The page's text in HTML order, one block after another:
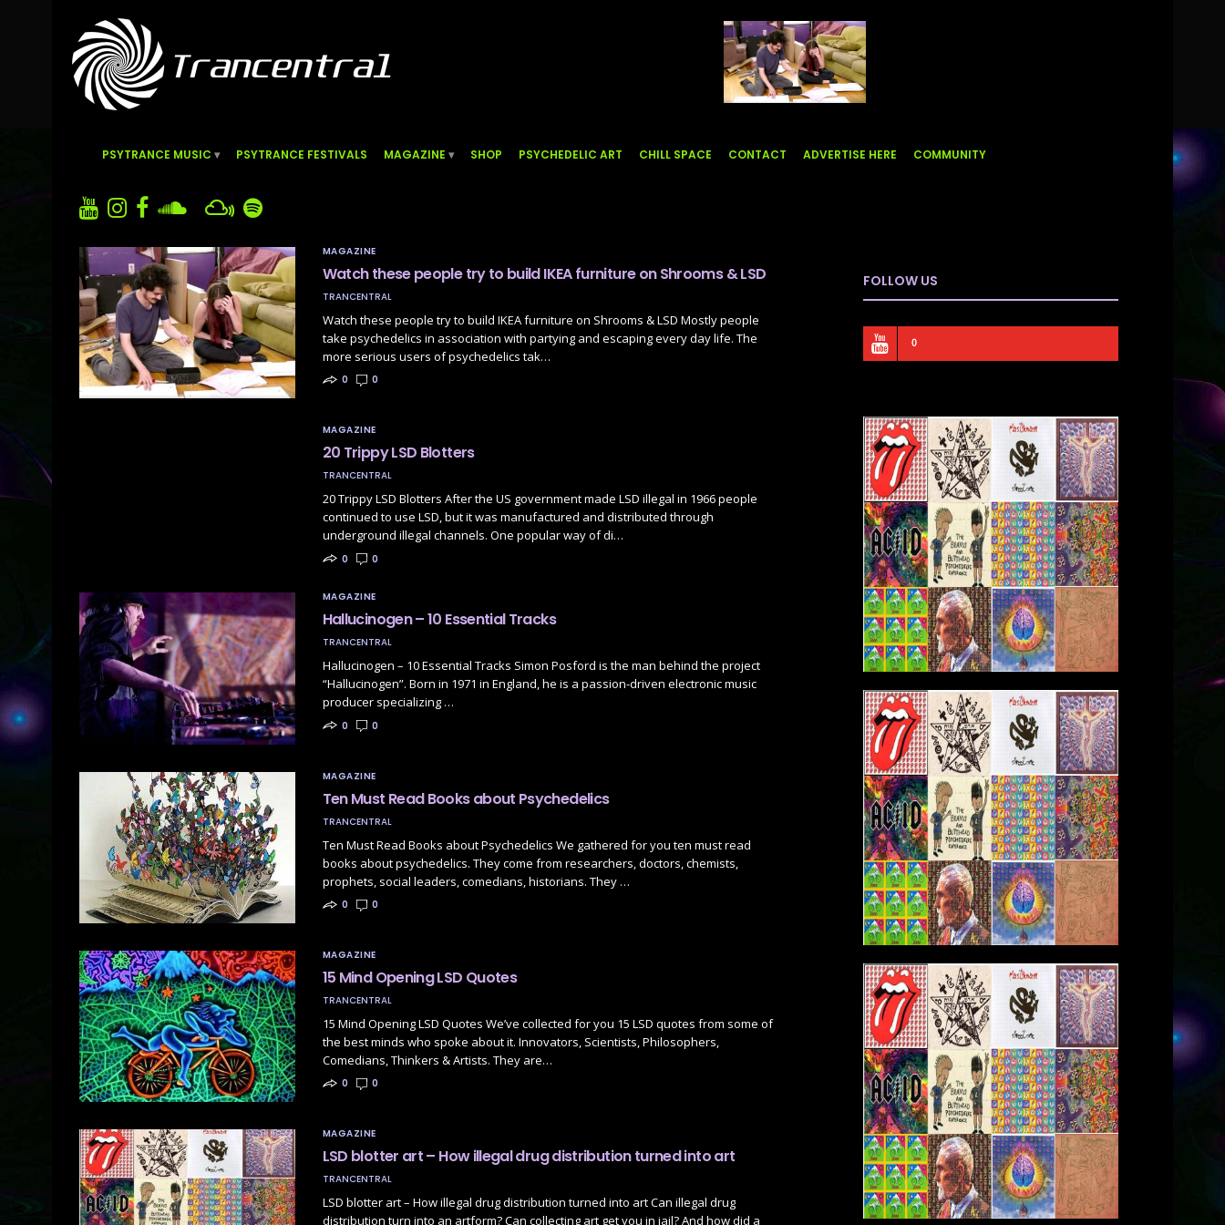
PSYTRANCE MUSIC PSYTRANCE FESTIVALS MAGAZINE SHOP PSYCHEDELIC ART CHILL SPACE CONTACT ADVERTISE HERE COMMUNITY
MAGAZINE
Watch these people try to build IKEA furniture on Shrooms & LSD
TRANCENTRAL
Watch these people try to build IKEA furniture on Shrooms & LSD Mostly people
take psychedelics in association with partying and escaping every day life. The
more serious users of psychedelics tak…
0 0
MAGAZINE
20 Trippy LSD Blotters
TRANCENTRAL
20 Trippy LSD Blotters After the US government made LSD illegal in 1966 people
continued to use LSD, but it was manufactured and distributed through
underground illegal channels. One popular way of di…
0 0
MAGAZINE
Hallucinogen – 10 Essential Tracks
TRANCENTRAL
Hallucinogen – 10 Essential Tracks Simon Posford is the man behind the project
“Hallucinogen”. Born in 1971 in England, he is a passion-driven electronic music
producer specializing …
0 0
MAGAZINE
Ten Must Read Books about Psychedelics
TRANCENTRAL
Ten Must Read Books about Psychedelics We gathered for you ten must read
books about psychedelics. They come from researchers, doctors, chemists,
prophets, social leaders, comedians, historians. They …
0 0
MAGAZINE
15 Mind Opening LSD Quotes
TRANCENTRAL
15 Mind Opening LSD Quotes We’ve collected for you 15 LSD quotes from some of
the best minds who spoke about it. Innovators, Scientists, Philosophers,
Comedians, Thinkers & Artists. They are…
0 0
MAGAZINE
LSD blotter art – How illegal drug distribution turned into art
TRANCENTRAL
LSD blotter art – How illegal drug distribution turned into art Can illegal drug
distribution turn into an artform? Can collecting art get you in jail? And how did a
FOLLOW US
0